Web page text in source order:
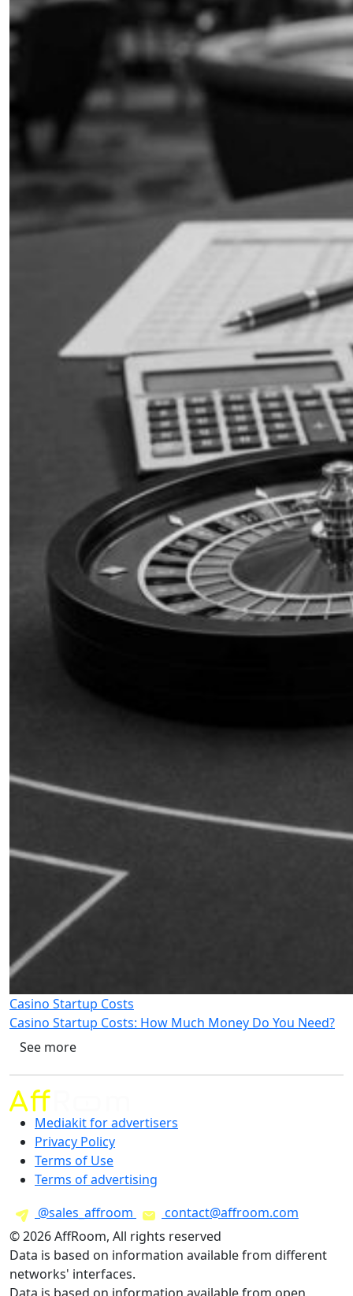
Casino Startup Costs
Casino Startup Costs: How Much Money Do You Need?
See more
Mediakit for advertisers
Privacy Policy
Terms of Use
Terms of advertising
@sales_affroom
contact@affroom.com
© 2026 AffRoom, All rights reserved
Data is based on information available from different
networks' interfaces.